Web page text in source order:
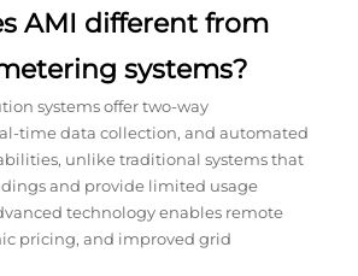
AMI different from
systems?
systems offer two-way
time data collection, and automated
unlike traditional systems that
and provide limited usage
technology enables remote
pricing, and improved grid